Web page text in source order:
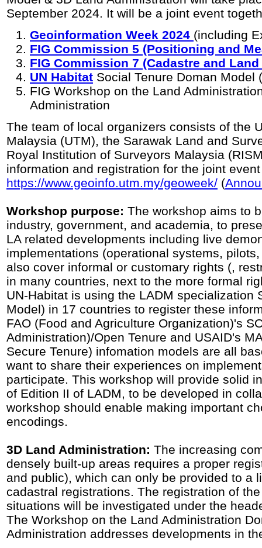
September 2024. It will be a joint event
Geoinformation Week 2024 (including
FIG Commission 5 (Positioning and
FIG Commission 7 (Cadastre and
UN Habitat Social Tenure Doman Model
FIG Workshop on the Land
Administration
The team of local organizers consists of the
Malaysia (UTM), the Sarawak Land and
Royal Institution of Surveyors Malaysia
information and registration for the joint
https://www.geoinfo.utm.my/geoweek/ (
Workshop purpose: The workshop aims to
industry, government, and academia, to
LA related developments including live
implementations (operational systems,
also cover informal or customary rights (,
in many countries, next to the more formal
UN-Habitat is using the LADM specialization
Model) in 17 countries to register these
FAO (Food and Agriculture Organization)'s
Administration)/Open Tenure and USAID's
Secure Tenure) infomation models are all
want to share their experiences on
participate. This workshop will provide solid
of Edition II of LADM, to be developed in
workshop should enable making important
encodings.
3D Land Administration: The increasing
densely built-up areas requires a proper
and public), which can only be provided to a
cadastral registrations. The registration of
situations will be investigated under the
The Workshop on the Land Administration
Administration addresses developments in